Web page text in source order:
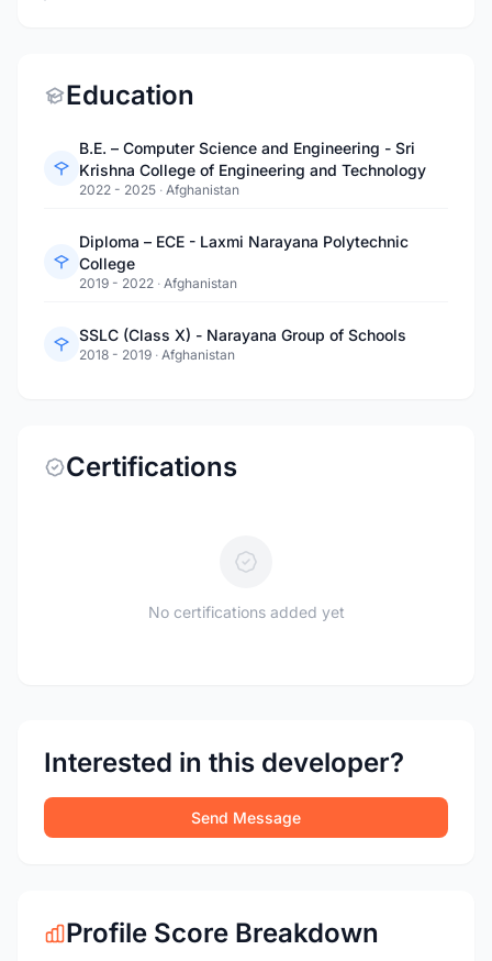
Education
B.E. – Computer Science and Engineering - Sri
Krishna College of Engineering and Technology
2022 - 2025 · Afghanistan
Diploma – ECE - Laxmi Narayana Polytechnic
College
2019 - 2022 · Afghanistan
SSLC (Class X) - Narayana Group of Schools
2018 - 2019 · Afghanistan
Certifications
No certifications added yet
Interested in this developer?
Send Message
Profile Score Breakdown